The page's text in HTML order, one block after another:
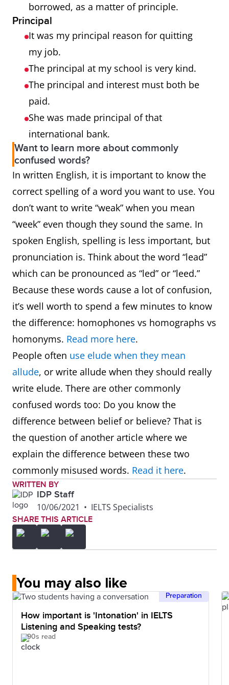
borrowed, as a matter of principle.
Principal
It was my principal reason for quitting
my job.
The principal at my school is very kind.
The principal and interest must both be
paid.
She was made principal of that
international bank.
Want to learn more about commonly
confused words?
In written English, it is important to know the
correct spelling of a word you want to use. You
don’t want to write “weak” when you mean
“week” even though they sound the same. In
spoken English, spelling is less important, but
pronunciation is. Think about the word “lead”
which can be pronounced as “led” or “leed.”
Because these words cause a lot of confusion,
it’s well worth to spend a few minutes to know
the difference: homophones vs homographs vs
homonyms. Read more here.
People often use elude when they mean
allude, or write allude when they should really
write elude. There are other commonly
confused words too: Do you know the
difference between belief or believe? That is
the question of another article where we
explain the difference between these two
commonly misused words. Read it here.
WRITTEN BY
IDP Staff
10/06/2021 • IELTS Specialists
SHARE THIS ARTICLE
You may also like
Preparation
How important is 'Intonation' in IELTS
Listening and Speaking tests?
90s read